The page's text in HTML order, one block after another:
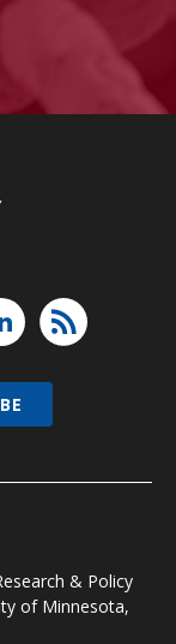
& Policy
of Minnesota,